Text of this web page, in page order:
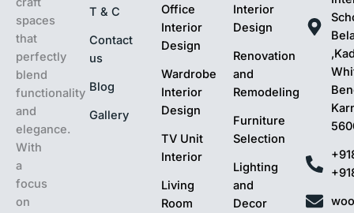
spaces
that
perfectly
blend
functionality
and
elegance.
With
a
focus
on
T & C
Contact
us
Blog
Gallery
Office
Interior
Design
Wardrobe
Interior
Design
TV Unit
Interior
Living
Room
Interior
Design
Renovation
and
Remodeling
Furniture
Selection
Lighting
and
Decor